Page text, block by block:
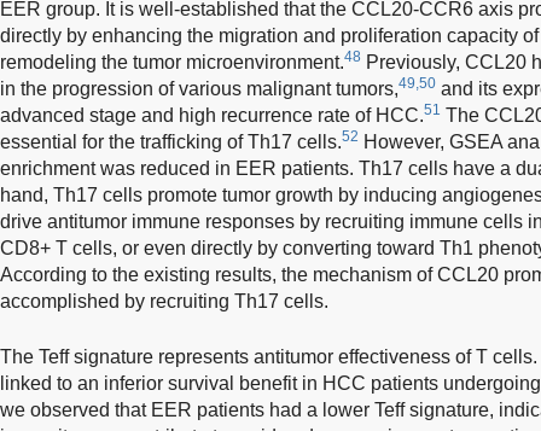
EER group. It is well-established that the CCL20-CCR6 axis
directly by enhancing the migration and proliferation capacity
remodeling the tumor microenvironment.48 Previously, CCL20
in the progression of various malignant tumors,49,50 and its
advanced stage and high recurrence rate of HCC.51 The
essential for the trafficking of Th17 cells.52 However, GSEA
enrichment was reduced in EER patients. Th17 cells have a
hand, Th17 cells promote tumor growth by inducing
drive antitumor immune responses by recruiting immune cells
CD8+ T cells, or even directly by converting toward Th1
According to the existing results, the mechanism of CCL20
accomplished by recruiting Th17 cells.
The Teff signature represents antitumor effectiveness of T
linked to an inferior survival benefit in HCC patients
we observed that EER patients had a lower Teff signature,